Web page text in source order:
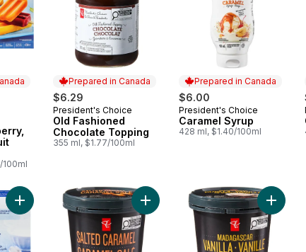
100ml
Prepared in Canada
$6.29
Prepared in Canada
President's Choice
Old Fashioned
Chocolate Topping
355 ml, $1.77/100ml
Prepared in Canada
$6.00
Prepared in Canada
President's Choice
Caramel Syrup
428 ml, $1.40/100ml
Add Greek Smoothie Bar, Mango to cartAdd Salted Caramel Super Add